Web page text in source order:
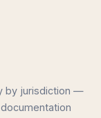
by jurisdiction —